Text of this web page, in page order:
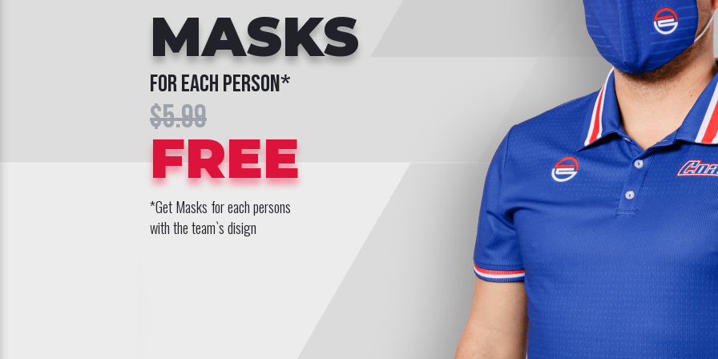
MASKS
for each person*
$5.99
FREE
*Get Masks for each persons
with the team`s disign